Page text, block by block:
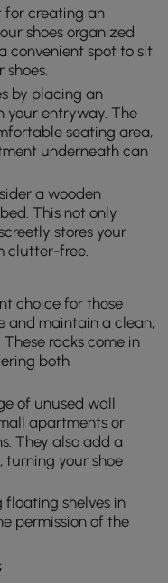
for creating an
shoes organized
convenient spot to sit
by placing an
your entryway. The
seating area,
underneath can
a wooden
This not only
stores your
clutter-free.
choice for those
and maintain a clean,
racks come in
both
of unused wall
apartments or
They also add a
turning your shoe
floating shelves in
permission of the